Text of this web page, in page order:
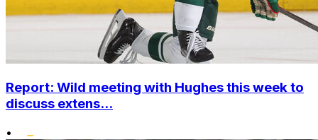
Report: Wild meeting with Hughes this week to
discuss extens...
•